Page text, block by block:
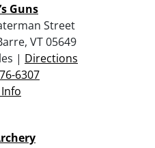
Guns
Street
VT 05649
| Directions
6307